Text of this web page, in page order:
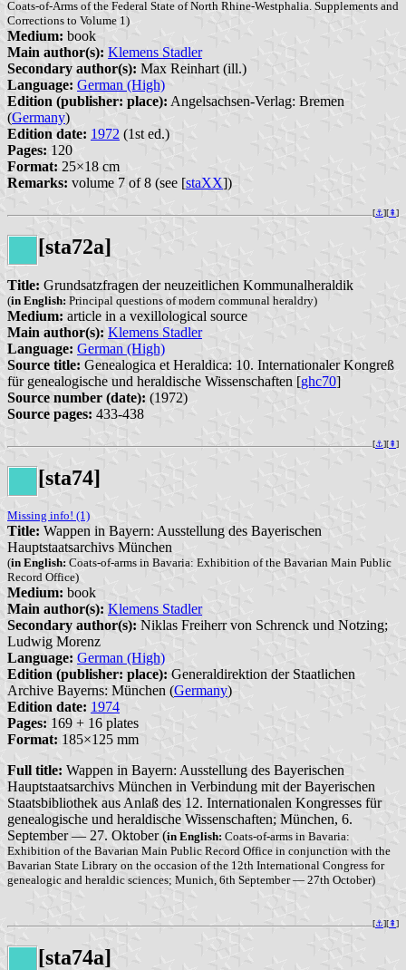
Coats-of-Arms of the Federal State of North Rhine-Westphalia. Supplements and
Corrections to Volume 1)
Medium: book
Main author(s): Klemens Stadler
Secondary author(s): Max Reinhart (ill.)
Language: German (High)
Edition (publisher: place): Angelsachsen-Verlag: Bremen
(Germany)
Edition date: 1972 (1st ed.)
Pages: 120
Format: 25×18 cm
Remarks: volume 7 of 8 (see [staXX])
[⚓︎][⇞]
[sta72a]
Title: Grundsatzfragen der neuzeitlichen Kommunalheraldik
(in English: Principal questions of modern communal heraldry)
Medium: article in a vexillological source
Main author(s): Klemens Stadler
Language: German (High)
Source title: Genealogica et Heraldica: 10. Internationaler Kongreß
für genealogische und heraldische Wissenschaften [ghc70]
Source number (date): (1972)
Source pages: 433-438
[⚓︎][⇞]
[sta74]
Missing info! (1)
Title: Wappen in Bayern: Ausstellung des Bayerischen
Hauptstaatsarchivs München
(in English: Coats-of-arms in Bavaria: Exhibition of the Bavarian Main Public
Record Office)
Medium: book
Main author(s): Klemens Stadler
Secondary author(s): Niklas Freiherr von Schrenck und Notzing;
Ludwig Morenz
Language: German (High)
Edition (publisher: place): Generaldirektion der Staatlichen
Archive Bayerns: München (Germany)
Edition date: 1974
Pages: 169 + 16 plates
Format: 185×125 mm
Full title: Wappen in Bayern: Ausstellung des Bayerischen
Hauptstaatsarchivs München in Verbindung mit der Bayerischen
Staatsbibliothek aus Anlaß des 12. Internationalen Kongresses für
genealogische und heraldische Wissenschaften; München, 6.
September — 27. Oktober (in English: Coats-of-arms in Bavaria:
Exhibition of the Bavarian Main Public Record Office in conjunction with the
Bavarian State Library on the occasion of the 12th International Congress for
genealogic and heraldic sciences; Munich, 6th September — 27th October)
[⚓︎][⇞]
[sta74a]